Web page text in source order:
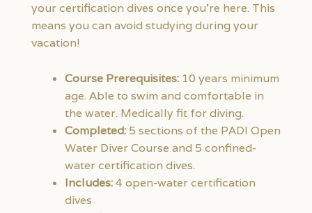
your certification dives once you’re here. This
means you can avoid studying during your
vacation!
Course Prerequisites: 10 years minimum
age. Able to swim and comfortable in
the water. Medically fit for diving.
Completed: 5 sections of the PADI Open
Water Diver Course and 5 confined-
water certification dives.
Includes:4 open-water certification
dives